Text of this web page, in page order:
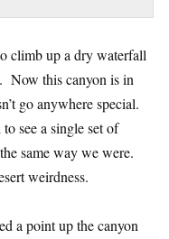
climb up a dry waterfall
Now this canyon is in
go anywhere special.
see a single set of
same way we were.
weirdness.
a point up the canyon